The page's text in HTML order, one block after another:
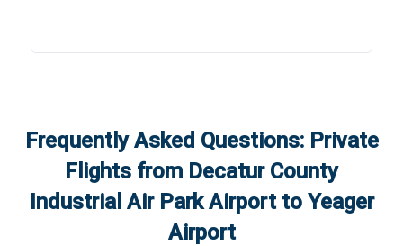
Frequently Asked Questions: Private
Flights from Decatur County
Industrial Air Park Airportto Yeager
Airport